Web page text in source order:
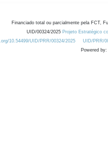
Financiado total ou parcialmente pela FCT,
UID/00324/2025 Projeto Estratégico
10.54499/UID/PRR/00324/2025
UID/PRR/
Powered by: